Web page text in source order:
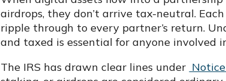
airdrops, they don’t arrive tax-neutral.
ripple through to every partner’s return.
and taxed is essential for anyone involved
The IRS has drawn clear lines under